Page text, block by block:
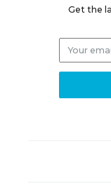
Get the